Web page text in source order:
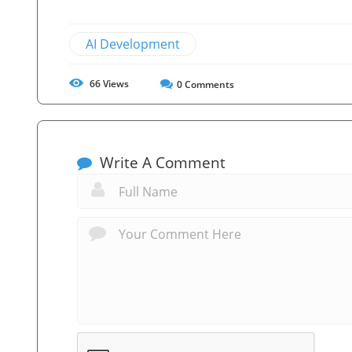
AI Development
66Views 0Comments
Write A Comment